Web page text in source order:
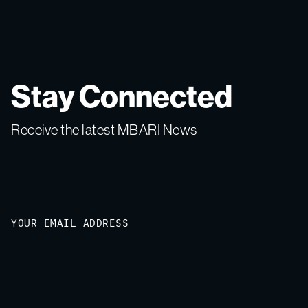
Stay Connected
Receive the latest MBARI News